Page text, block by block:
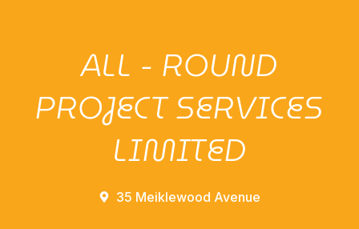
ALL - ROUND
PROJECT SERVICES
LIMITED
35 Meiklewood Avenue